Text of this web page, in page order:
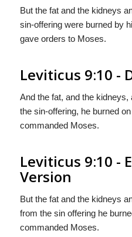
But the fat and the kidneys
sin-offering were burned by
gave orders to Moses.
Leviticus 9:10 -
And the fat, and the kidneys,
the sin-offering, he burned
commanded Moses.
Leviticus 9:10 -
Version
But the fat and the kidneys
from the sin offering he
commanded Moses.